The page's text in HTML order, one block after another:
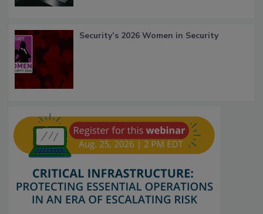
Security’s 2026 Women in Security